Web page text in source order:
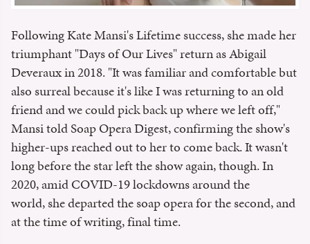
Following Kate Mansi's Lifetime success, she made her
triumphant "Days of Our Lives" return as Abigail
Deveraux in 2018. "It was familiar and comfortable but
also surreal because it's like I was returning to an old
friend and we could pick back up where we left off,"
Mansi told Soap Opera Digest, confirming the show's
higher-ups reached out to her to come back. It wasn't
long before the star left the show again, though. In
2020, amid COVID-19 lockdowns around the
world, she departed the soap opera for the second, and
at the time of writing, final time.